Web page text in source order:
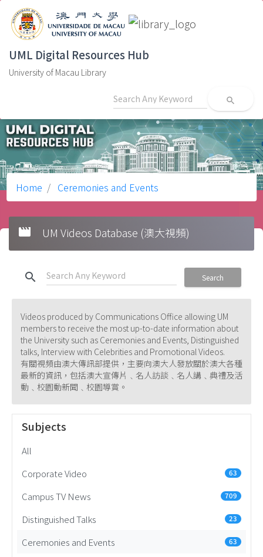
UML Digital Resources Hub
University of Macau Library
search
Home Ceremonies and Events
movie UM Videos Database (澳大視頻)
search Search
Videos produced by Communications Office allowing UM
members to receive the most up-to-date information about
the University such as Ceremonies and Events, Distinguished
talks, Interview with Celebrities and Promotional Videos.
有關視頻由澳大傳訊部提供，主要向澳大人發放關於澳大各種
最新的資訊，包括澳大宣傳片﹑名人訪談﹑名人講﹑典禮及活
動﹑校園動新聞﹑校園導賞。
Subjects
All
Corporate Video
63
Campus TV News 709
Distinguished Talks 23
Ceremonies and Events 63